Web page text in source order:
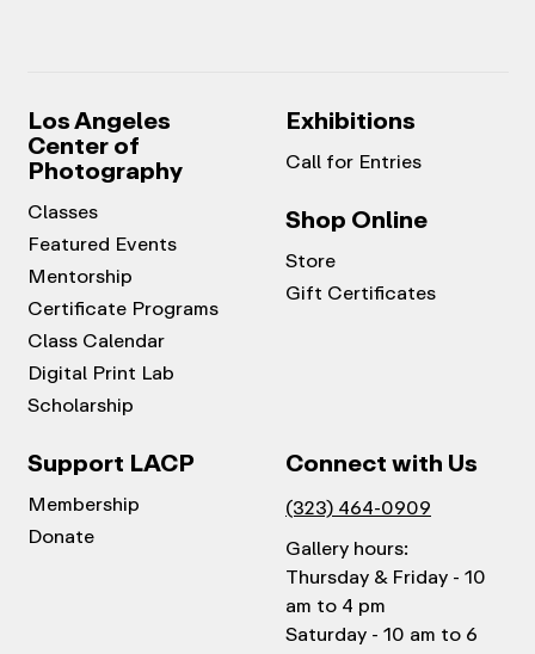
Los Angeles
Center of
Photography
Classes
Featured Events
Mentorship
Certificate Programs
Class Calendar
Digital Print Lab
Scholarship
Exhibitions
Call for Entries
Shop Online
Store
Gift Certificates
Support LACP
Membership
Donate
Connect with Us
(323) 464-0909
Gallery hours:
Thursday & Friday - 10
am to 4 pm
Saturday - 10 am to 6